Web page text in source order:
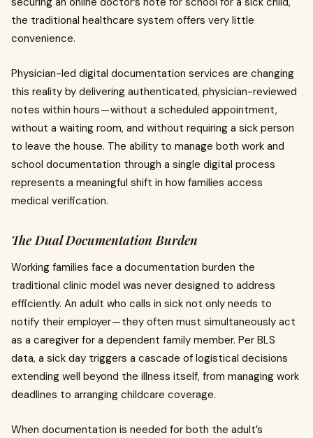
the traditional healthcare system offers very little
convenience.
Physician-led digital documentation services are changing
this reality by delivering authenticated, physician-reviewed
notes within hours — without a scheduled appointment,
without a waiting room, and without requiring a sick person
to leave the house. The ability to manage both work and
school documentation through a single digital process
represents a meaningful shift in how families access
medical verification.
The Dual Documentation Burden
Working families face a documentation burden the
traditional clinic model was never designed to address
efficiently. An adult who calls in sick not only needs to
notify their employer — they often must simultaneously act
as a caregiver for a dependent family member. Per BLS
data, a sick day triggers a cascade of logistical decisions
extending well beyond the illness itself, from managing work
deadlines to arranging childcare coverage.
When documentation is needed for both the adult’s